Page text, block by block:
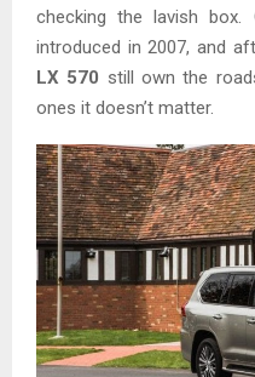
checking the lavish box.
introduced in 2007, and
LX 570 still own the
ones it doesn’t matter.